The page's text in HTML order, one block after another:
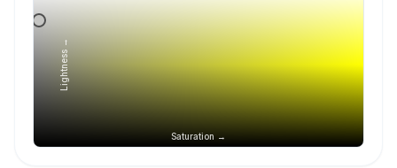
Saturation →
Lightness →